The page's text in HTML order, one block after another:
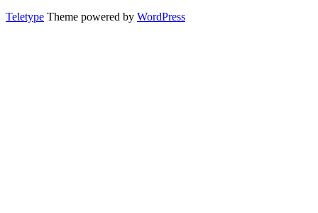
Teletype Theme powered by WordPress